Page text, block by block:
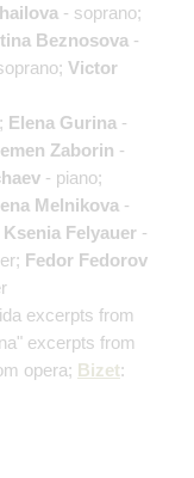
- soprano;
Beznosova -
Victor
Elena Gurina -
Zaborin -
- piano;
Melnikova -
Ksenia Felyauer -
Fedor Fedorov
excerpts from
excerpts from
opera; Bizet: